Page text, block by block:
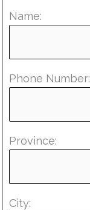
Name:
Phone Number:
Province:
City: